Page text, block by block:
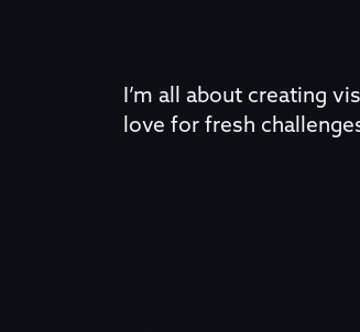
I’m all about creating
love for fresh